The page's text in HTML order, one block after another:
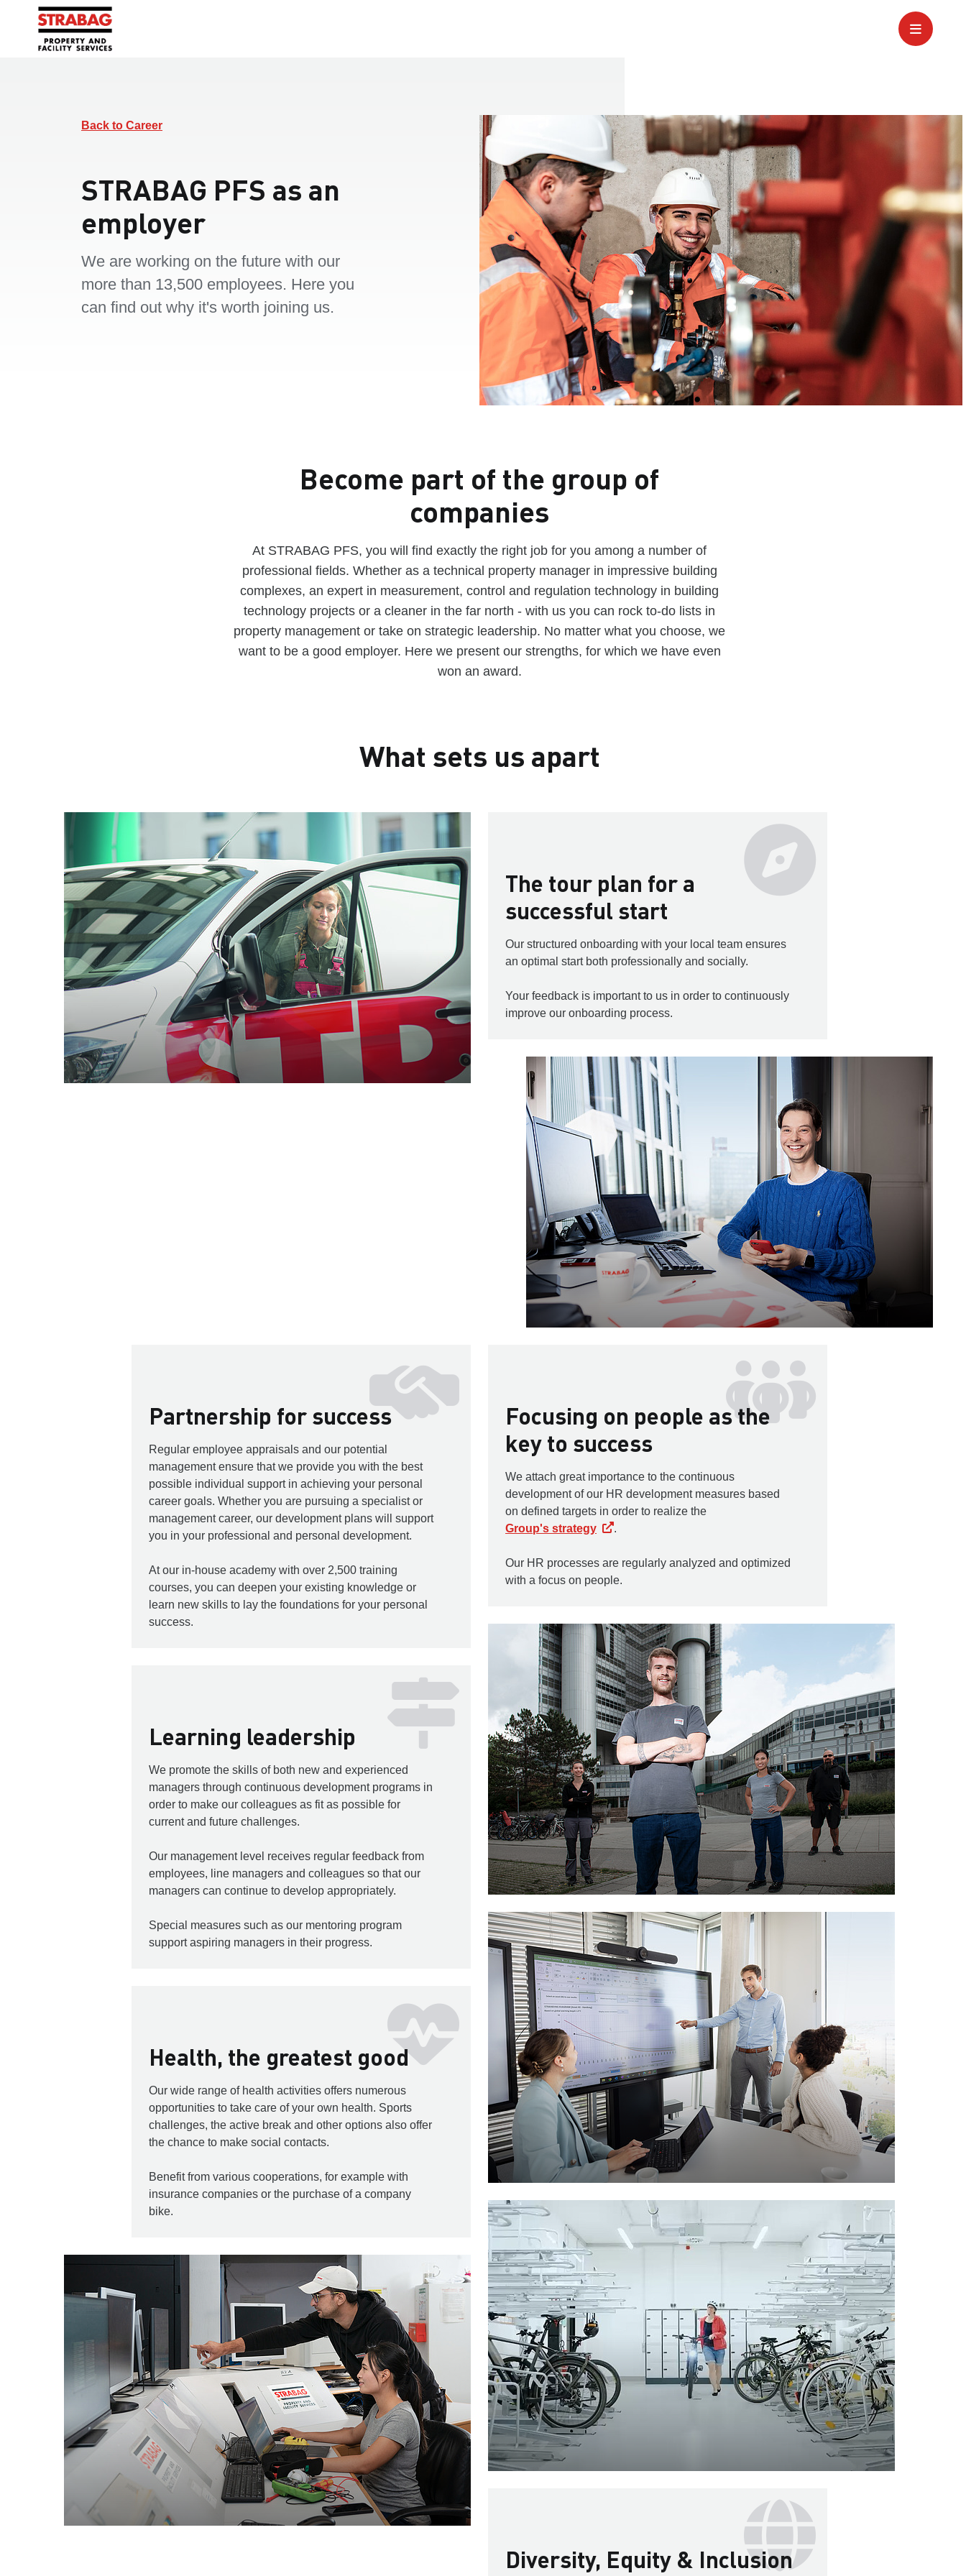
Back to Career
STRABAG PFS as an
employer
We are working on the future with our
more than 13,500 employees. Here you
can find out why it's worth joining us.
Become part of the group of
companies
At STRABAG PFS, you will find exactly the right job for you among a number of
professional fields. Whether as a technical property manager in impressive building
complexes, an expert in measurement, control and regulation technology in building
technology projects or a cleaner in the far north - with us you can rock to-do lists in
property management or take on strategic leadership. No matter what you choose, we
want to be a good employer. Here we present our strengths, for which we have even
won an award.
What sets us apart
The tour plan for a
successful start
Our structured onboarding with your local team ensures
an optimal start both professionally and socially.
Your feedback is important to us in order to continuously
improve our onboarding process.
Focusing on people as the
key to success
We attach great importance to the continuous
development of our HR development measures based
on defined targets in order to realize the
Group's strategy
.
Our HR processes are regularly analyzed and optimized
with a focus on people.
Partnership for success
Regular employee appraisals and our potential
management ensure that we provide you with the best
possible individual support in achieving your personal
career goals. Whether you are pursuing a specialist or
management career, our development plans will support
you in your professional and personal development.
At our in-house academy with over 2,500 training
courses, you can deepen your existing knowledge or
learn new skills to lay the foundations for your personal
success.
Learning leadership
We promote the skills of both new and experienced
managers through continuous development programs in
order to make our colleagues as fit as possible for
current and future challenges.
Our management level receives regular feedback from
employees, line managers and colleagues so that our
managers can continue to develop appropriately.
Special measures such as our mentoring program
support aspiring managers in their progress.
Health, the greatest good
Our wide range of health activities offers numerous
opportunities to take care of your own health. Sports
challenges, the active break and other options also offer
the chance to make social contacts.
Benefit from various cooperations, for example with
insurance companies or the purchase of a company
bike.
Diversity, Equity & Inclusion